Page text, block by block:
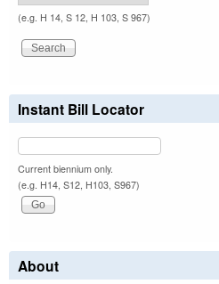
(e.g. H 14, S 12, H 103, S 967)
Instant Bill Locator
Current biennium only.
(e.g. H14, S12, H103, S967)
About